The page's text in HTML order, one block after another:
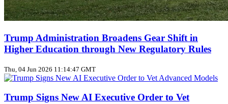
Trump Administration Broadens Gear Shift in
Higher Education through New Regulatory Rules
Thu, 04 Jun 2026 11:14:47 GMT
Trump Signs New AI Executive Order to Vet